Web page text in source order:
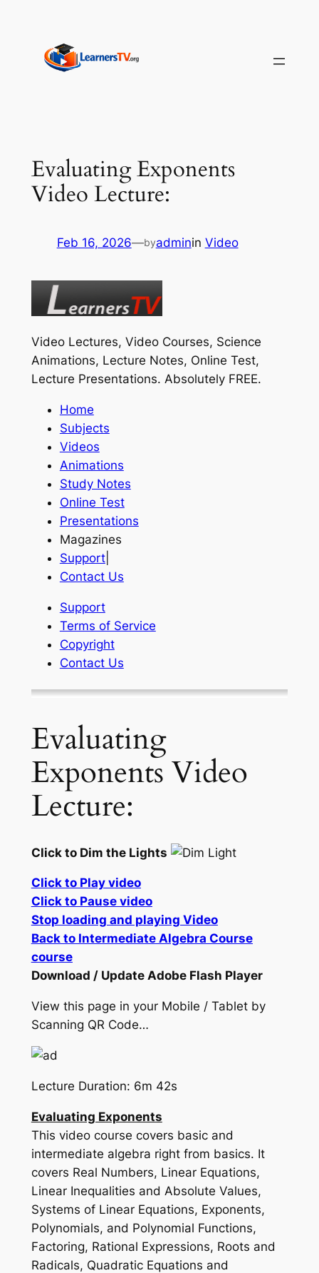
content
Evaluating Exponents
Video Lecture:
Feb 16, 2026—byadminin Video
Video Lectures, Video Courses, Science
Animations, Lecture Notes, Online Test,
Lecture Presentations. Absolutely FREE.
Home
Subjects
Videos
Animations
Study Notes
Online Test
Presentations
Magazines
Support|
Contact Us
Support
Terms of Service
Copyright
Contact Us
Evaluating
Exponents Video
Lecture:
Click to Dim the Lights
Click to Play video
Click to Pause video
Stop loading and playing Video
Back to Intermediate Algebra Course
course
Download / Update Adobe Flash Player
View this page in your Mobile / Tablet by
Scanning QR Code…
Lecture Duration: 6m 42s
Evaluating Exponents
This video course covers basic and
intermediate algebra right from basics. It
covers Real Numbers, Linear Equations,
Linear Inequalities and Absolute Values,
Systems of Linear Equations, Exponents,
Polynomials, and Polynomial Functions,
Factoring, Rational Expressions, Roots and
Radicals, Quadratic Equations and